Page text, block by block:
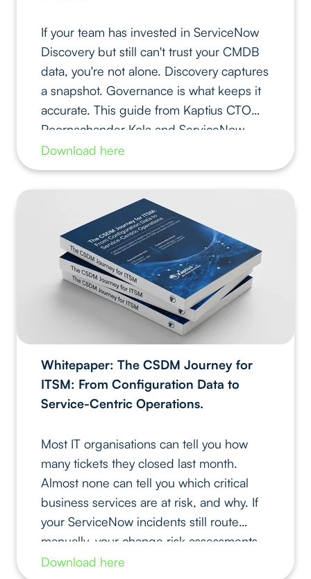
If your team has invested in ServiceNow
Discovery but still can't trust your CMDB
data, you're not alone. Discovery captures
a snapshot. Governance is what keeps it
accurate. This guide from Kaptius CTO
Poornachander Kola and ServiceNow
MVP Pratiksha Khandelwal gives you the
practical framework to close that gap.
Download here
Whitepaper: The CSDM Journey for
ITSM: From Configuration Data to
Service-Centric Operations.
Most IT organisations can tell you how
many tickets they closed last month.
Almost none can tell you which critical
business services are at risk, and why. If
your ServiceNow incidents still route
manually, your change risk assessments
rely on tribal knowledge, and your reports
Download here